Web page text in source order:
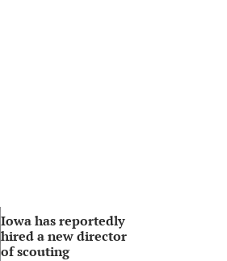
Iowa has reportedly
hired a new director
of scouting